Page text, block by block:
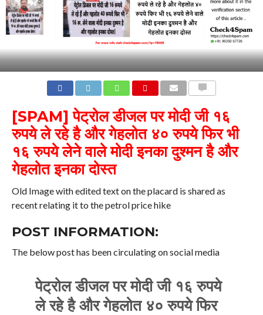
[SPAM]पेट्रोल डीजल पर मोदी जी १६
रुपये ले रहे है और गेहलोत ४० रुपये फिर भी
१६ रुपये लेने वाले मोदी इनका दुश्मन है और
गेहलोत इनका दोस्त
Old Image with edited text on the placard is shared as
recent relating it to the petrol price hike
POST INFORMATION:
The below post has been circulating on social media
पेट्रोल डीजल पर मोदी जी १६ रुपये
ले रहे है और गेहलोत ४० रुपये फिर